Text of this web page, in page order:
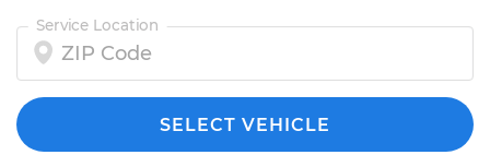
Service Location
SELECT VEHICLE